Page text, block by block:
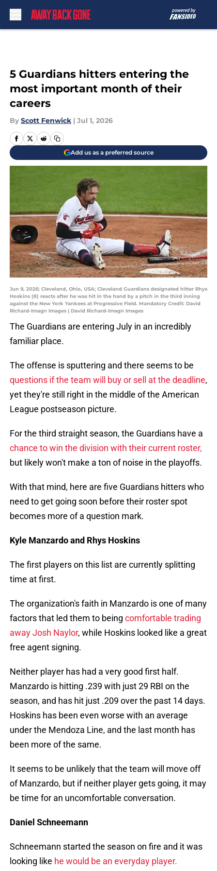
5 Guardians hitters entering the
most important month of their
careers
By Scott Fenwick | Jul 1, 2026
Add us as a preferred source
Jun 9, 2026; Cleveland, Ohio, USA; Cleveland Guardians designated hitter Rhys
Hoskins (8) reacts after he was hit in the hand by a pitch in the third inning
against the New York Yankees at Progressive Field. Mandatory Credit: David
Richard-Imagn Images | David Richard-Imagn Images
The Guardians are entering July in an incredibly
familiar place.
The offense is sputtering and there seems to be
questions if the team will buy or sell at the deadline,
yet they're still right in the middle of the American
League postseason picture.
For the third straight season, the Guardians have a
chance to win the division with their current roster,
but likely won't make a ton of noise in the playoffs.
With that mind, here are five Guardians hitters who
need to get going soon before their roster spot
becomes more of a question mark.
Kyle Manzardo and Rhys Hoskins
The first players on this list are currently splitting
time at first.
The organization's faith in Manzardo is one of many
factors that led them to being comfortable trading
away Josh Naylor, while Hoskins looked like a great
free agent signing.
Neither player has had a very good first half.
Manzardo is hitting .239 with just 29 RBI on the
season, and has hit just .209 over the past 14 days.
Hoskins has been even worse with an average
under the Mendoza Line, and the last month has
been more of the same.
It seems to be unlikely that the team will move off
of Manzardo, but if neither player gets going, it may
be time for an uncomfortable conversation.
Daniel Schneemann
Schneemann started the season on fire and it was
looking like he would be an everyday player.